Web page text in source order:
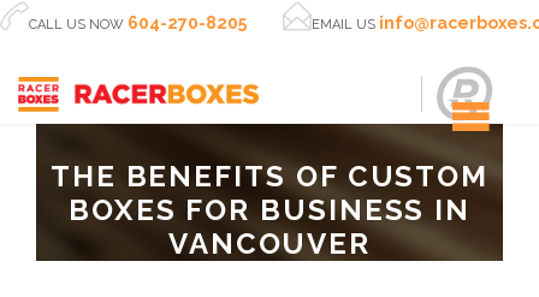
CALL US NOW 604-270-8205 EMAIL US
THE BENEFITS OF CUSTOM
BOXES FOR BUSINESS IN
VANCOUVER